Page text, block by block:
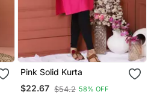
Pink Solid Kurta
$22.67 $54.2 58% OFF